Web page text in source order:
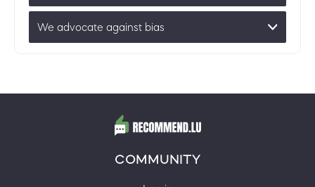
We advocate against bias
COMMUNITY